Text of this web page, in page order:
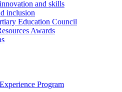
and skills
inclusion
Education Council
Awards
Program